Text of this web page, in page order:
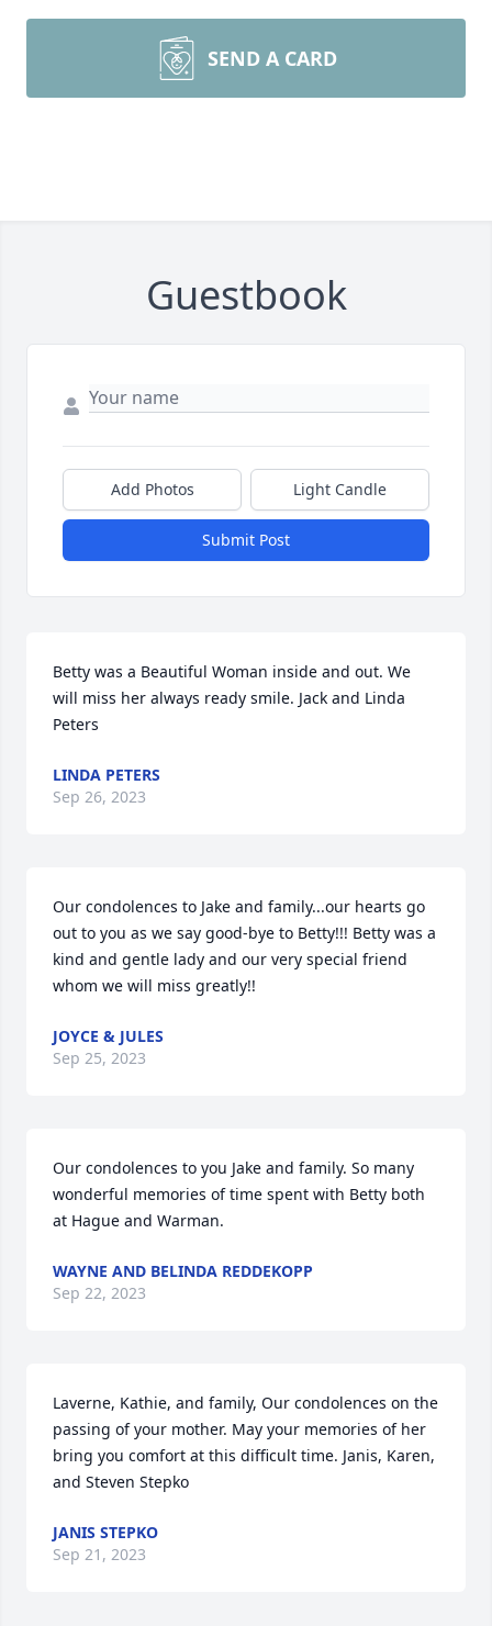
SEND A CARD
Guestbook
Add Photos Light Candle
Submit Post
Betty was a Beautiful Woman inside and out. We
will miss her always ready smile. Jack and Linda
Peters
LINDA PETERS
Sep 26, 2023
Our condolences to Jake and family...our hearts go
out to you as we say good-bye to Betty!!! Betty was a
kind and gentle lady and our very special friend
whom we will miss greatly!!
JOYCE & JULES
Sep 25, 2023
Our condolences to you Jake and family. So many
wonderful memories of time spent with Betty both
at Hague and Warman.
WAYNE AND BELINDA REDDEKOPP
Sep 22, 2023
Laverne, Kathie, and family, Our condolences on the
passing of your mother. May your memories of her
bring you comfort at this difficult time. Janis, Karen,
and Steven Stepko
JANIS STEPKO
Sep 21, 2023